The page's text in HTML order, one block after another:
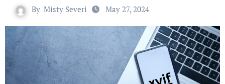
By Misty Severi May 27, 2024